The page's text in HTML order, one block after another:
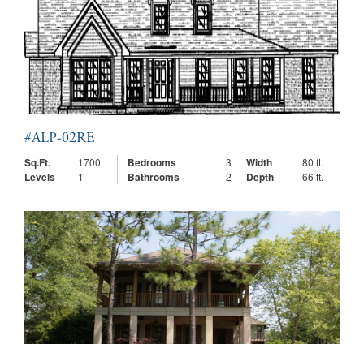
#ALP-02RE
Sq.Ft.
1700 Bedrooms 3 Width 80 ft.
Levels 1 Bathrooms 2 Depth 66 ft.